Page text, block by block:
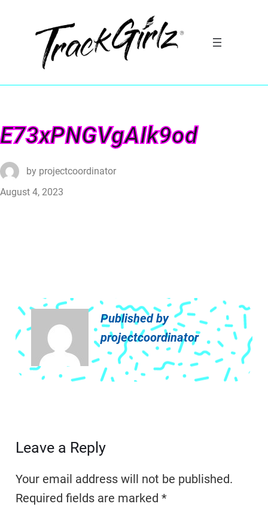
E73xPNGVgAIk9od
by projectcoordinator
August 4, 2023
Published by
projectcoordinator
Leave a Reply
Your email address will not be published.
Required fields are marked*